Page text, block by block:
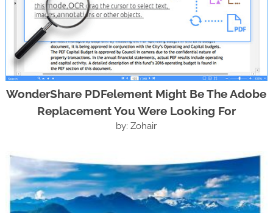
WonderShare PDFelement Might Be The Adobe
Replacement You Were Looking For
by: Zohair